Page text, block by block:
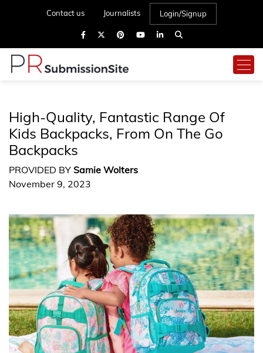
Contact us Journalists Login/Signup
High-Quality, Fantastic Range Of
Kids Backpacks, From On The Go
Backpacks
PROVIDED BY Samie Wolters
November 9, 2023